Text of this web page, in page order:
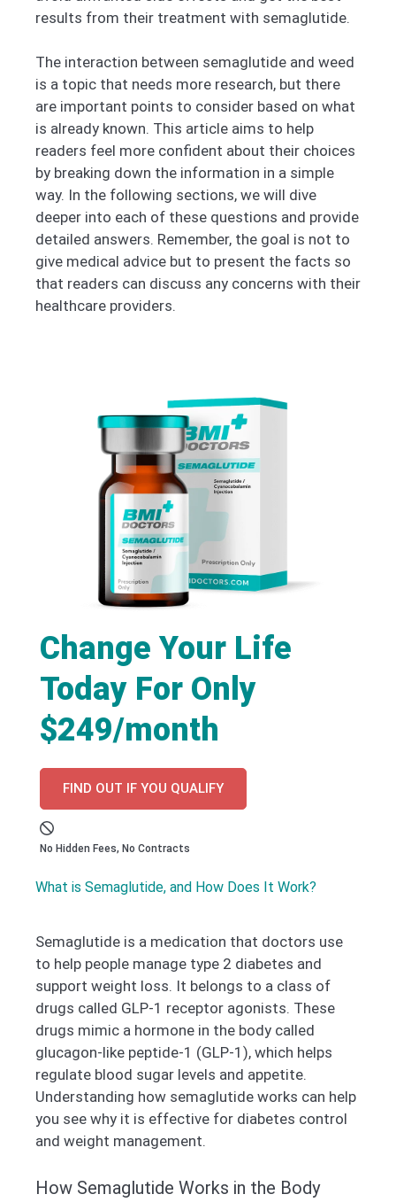
results from their treatment with semaglutide.
The interaction between semaglutide and weed
is a topic that needs more research, but there
are important points to consider based on what
is already known. This article aims to help
readers feel more confident about their choices
by breaking down the information in a simple
way. In the following sections, we will dive
deeper into each of these questions and provide
detailed answers. Remember, the goal is not to
give medical advice but to present the facts so
that readers can discuss any concerns with their
healthcare providers.
Change Your Life
Today For Only
$249/month
FIND OUT IF YOU QUALIFY
No Hidden Fees, No Contracts
What is Semaglutide, and How Does It Work?
Semaglutide is a medication that doctors use
to help people manage type 2 diabetes and
support weight loss. It belongs to a class of
drugs called GLP-1 receptor agonists. These
drugs mimic a hormone in the body called
glucagon-like peptide-1 (GLP-1), which helps
regulate blood sugar levels and appetite.
Understanding how semaglutide works can help
you see why it is effective for diabetes control
and weight management.
How Semaglutide Works in the Body